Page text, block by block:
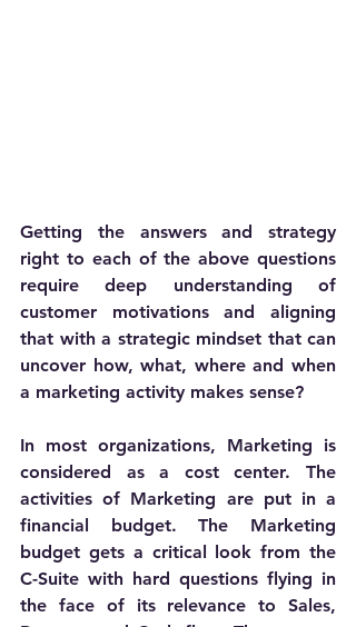
Getting the answers and strategy
right to each of the above questions
require deep understanding of
customer motivations and aligning
that with a strategic mindset that can
uncover how, what, where and when
a marketing activity makes sense?
In most organizations, Marketing is
considered as a cost center. The
activities of Marketing are put in a
financial budget. The Marketing
budget gets a critical look from the
C-Suite with hard questions flying in
the face of its relevance to Sales,